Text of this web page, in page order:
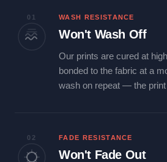
01 WASH RESISTANCE
Won't Wash Off
Our prints are cured at
bonded to the fabric at a
wash on repeat — the
02 FADE RESISTANCE
Won't Fade Out